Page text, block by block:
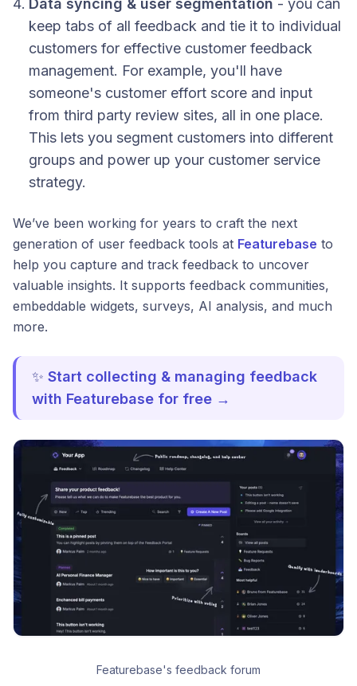
Data syncing & user segmentation - you can
keep tabs of all feedback and tie it to individual
customers for effective customer feedback
management. For example, you'll have
someone's customer effort score and input
from third party review sites, all in one place.
This lets you segment customers into different
groups and power up your customer service
strategy.
We’ve been working for years to craft the next
generation of user feedback tools at Featurebase to
help you capture and track feedback to uncover
valuable insights. It supports feedback communities,
embeddable widgets, surveys, AI analysis, and much
more.
✨ Start collecting & managing feedback
with Featurebase for free →
Featurebase's feedback forum